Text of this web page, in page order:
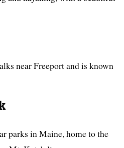
near Freeport and is known
parks in Maine, home to the